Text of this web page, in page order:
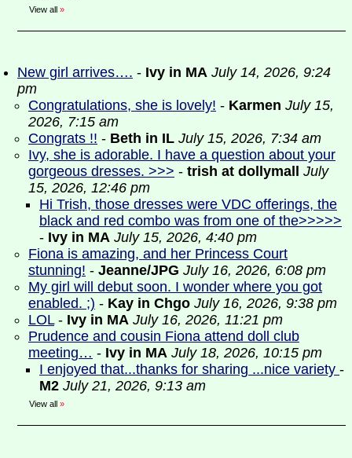
View all »
New girl arrives…. - Ivy in MA July 14, 2026, 9:24
pm
Congratulations, she is lovely! - Karmen July 15,
2026, 7:15 am
Congrats !! - Beth in IL July 15, 2026, 7:34 am
Ivy, she is adorable. I have a question about your
gorgeous dresses. >>> - trish at dollymall
July
15, 2026, 12:46 pm
Hi Trish, those dresses were VDC offerings, the
black and red combo was from one of the>>>>>
- Ivy in MA July 15, 2026, 4:40 pm
Fiona is amazing, and her Princess Court
stunning! - Jeanne/JPG July 16, 2026, 6:08 pm
My girl will debut soon. I wonder where you got
enabled. ;) - Kay in Chgo July 16, 2026, 9:38 pm
LOL- Ivy in MA July 16, 2026, 11:21 pm
Prudence and cousin Fiona attend doll club
meeting… - Ivy in MA July 18, 2026, 10:15 pm
I enjoyed that...thanks for sharing ...nice variety -
M2 July 21, 2026, 9:13 am
View all »